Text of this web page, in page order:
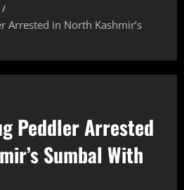
Arrested in North Kashmir’s
Peddler Arrested
Sumbal With